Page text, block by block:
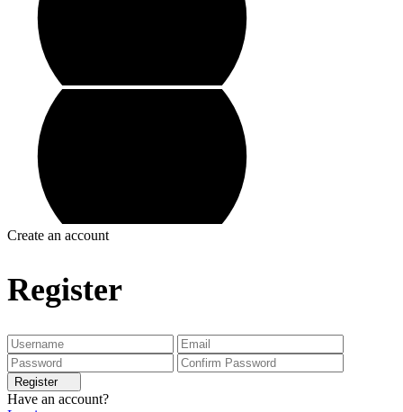
Create an account
Register
Register
Have an account?